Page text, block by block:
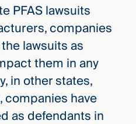
PFAS lawsuits
companies
lawsuits as
them in any
in other states,
companies have
as defendants in